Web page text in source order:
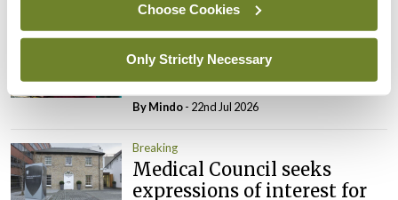
Choose Cookies
Only Strictly Necessary
Breaking
IHCA warns of impact of
HSE abolition of insourcing
ByMindo- 22nd Jul 2026
Breaking
Medical Council seeks
expressions of interest for